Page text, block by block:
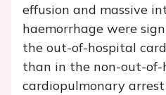
effusion and massive
haemorrhage were
the out-of-hospital
than in the non-out-of-
cardiopulmonary